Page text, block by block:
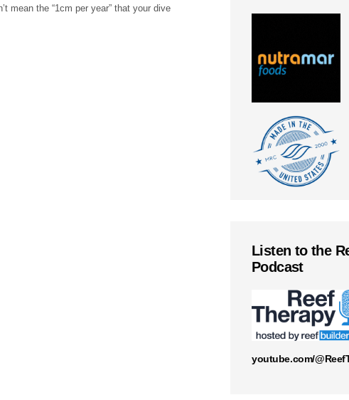
mean the “1cm per year” that your dive
Listen to the
Podcast
youtube.com/